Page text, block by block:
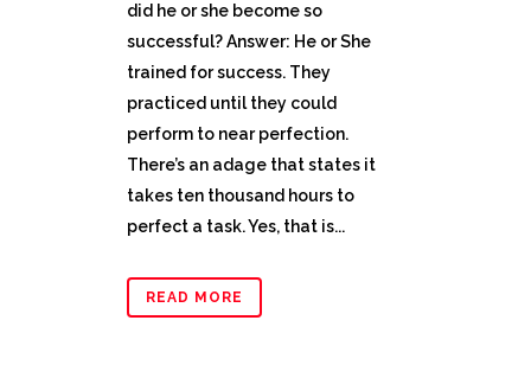
did he or she become so
successful? Answer: He or She
trained for success. They
practiced until they could
perform to near perfection.
There’s an adage that states it
takes ten thousand hours to
perfect a task. Yes, that is...
READ MORE